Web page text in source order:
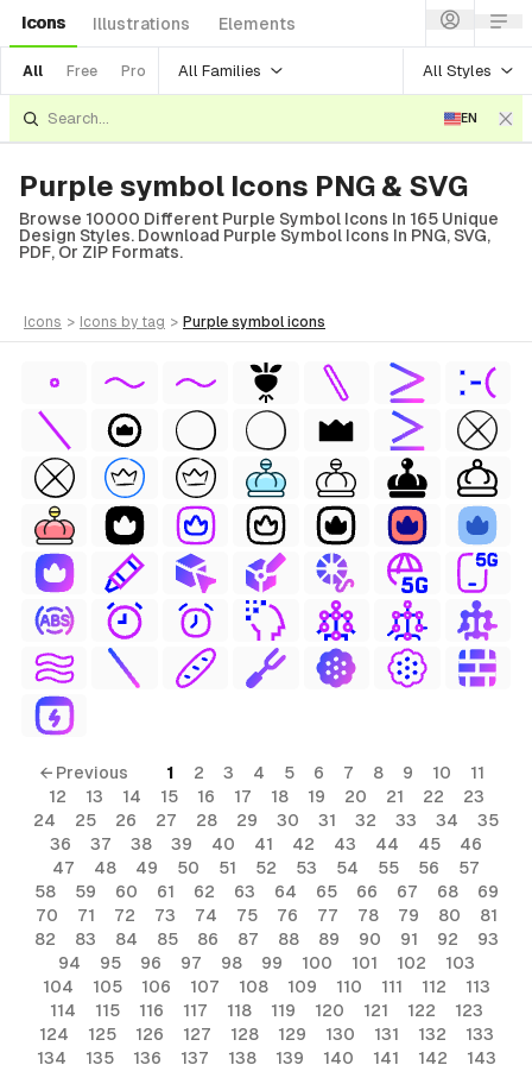
Icons Illustrations Elements
All Free Pro All Families All Styles
EN
Purple symbol Icons PNG & SVG
Browse 10000 Different Purple Symbol Icons In 165 Unique
Design Styles. Download Purple Symbol Icons In PNG, SVG,
PDF, Or ZIP Formats.
icons > icons by tag > purple symbol icons
← Previous 1 2 3 4 5 6 7 8 9 10
11
12
13 14 15 16 17 18 19 20 21 22
23
24
25 26 27 28 29 30 31 32 33 34
35
36
37 38 39 40 41 42 43 44 45
46
47
48 49 50 51 52 53 54 55 56
57
58
59 60 61 62 63 64 65 66 67 68
69
70
71 72 73 74 75 76 77 78 79 80
81
82
83 84 85 86 87 88 89 90 91 92
93
94
95 96 97 98 99 100 101 102
103
104
105 106 107 108 109 110 111 112
113
114
115 116 117 118 119 120 121 122
123
124
125 126 127 128 129 130 131 132
133
134
135 136 137 138 139 140 141 142 143